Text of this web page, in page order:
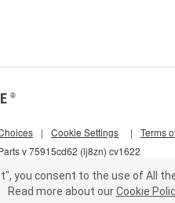
®
v 75915cd62 (lj8zn) cv1622
| Cookie Settings | Terms
you consent to the use of All
Read more about our Cookie